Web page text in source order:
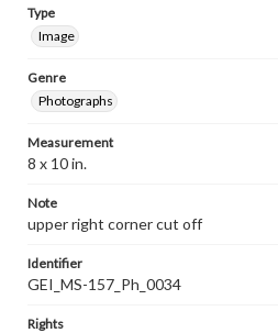
Type
Image
Genre
Photographs
Measurement
8 x 10 in.
Note
upper right corner cut off
Identifier
GEI_MS-157_Ph_0034
Rights